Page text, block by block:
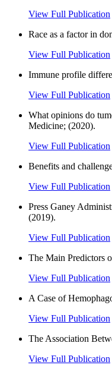
View Full Publication
Race as a factor in
View Full Publication
Immune profile
View Full Publication
What opinions do
Medicine; (2020).
View Full Publication
Benefits and
View Full Publication
Press Ganey
(2019).
View Full Publication
The Main Predictors
View Full Publication
A Case of
View Full Publication
The Association
View Full Publication